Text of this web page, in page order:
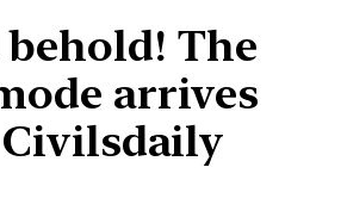
behold! The
arrives